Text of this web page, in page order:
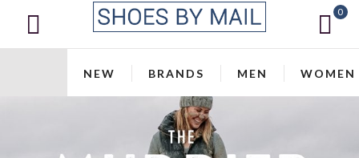
0
NEW BRANDS MEN WOMEN